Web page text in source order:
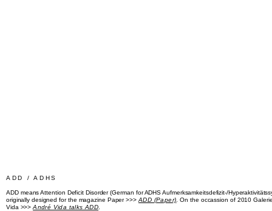
ADD / ADHS
ADD means Attention Deficit Disorder (German for ADHS Aufmerksamkeitsdefizit-/
originally designed for the magazine Paper >>> ADD (Paper) . On the occassion of 2010
Vida >>>André Vida talks ADD